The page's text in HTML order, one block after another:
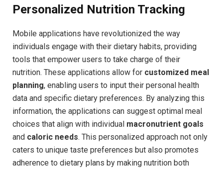
Personalized Nutrition Tracking
Mobile applications have revolutionized ‌the way
individuals engage‌ with ‌their dietary habits, providing‌
tools that empower ‍users to‍ take charge of their
nutrition. These applications​ allow⁢ for⁤ customized meal
planning, enabling users ⁤to ‌input ​their personal health‍
data and specific ⁣dietary ⁤preferences. By analyzing this
information, the applications can suggest optimal ⁢meal
choices that align with individual macronutrient goals
and caloric‌ needs. This personalized approach not only
caters to unique taste preferences but also promotes
adherence to dietary⁣ plans​ by making nutrition both